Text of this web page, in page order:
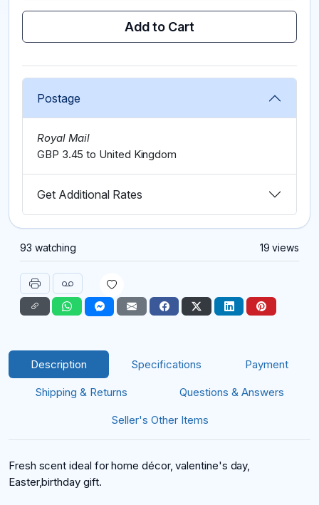
Add to Cart
Postage
Royal Mail
GBP 3.45 to United Kingdom
Get Additional Rates
93 watching 19 views
Description Specifications Payment
Shipping & Returns Questions & Answers
Seller's Other Items
Fresh scent ideal for home décor, valentine's day,
Easter,birthday gift.